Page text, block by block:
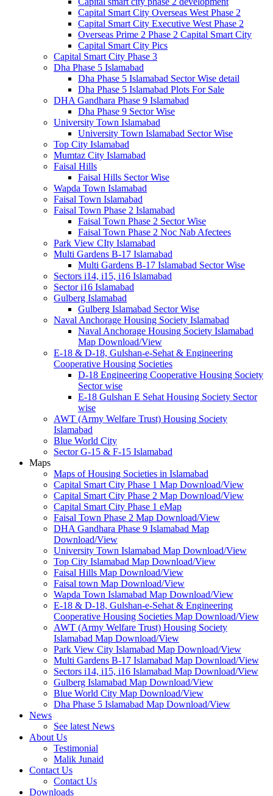
Capital Smart City Overseas West Phase 2
Capital Smart City Executive West Phase 2
Overseas Prime 2 Phase 2 Capital Smart City
Capital Smart City Pics
Capital Smart City Phase 3
Dha Phase 5 Islamabad
Dha Phase 5 Islamabad Sector Wise detail
Dha Phase 5 Islamabad Plots For Sale
DHA Gandhara Phase 9 Islamabad
Dha Phase 9 Sector Wise
University Town Islamabad
University Town Islamabad Sector Wise
Top City Islamabad
Mumtaz City Islamabad
Faisal Hills
Faisal Hills Sector Wise
Wapda Town Islamabad
Faisal Town Islamabad
Faisal Town Phase 2 Islamabad
Faisal Town Phase 2 Sector Wise
Faisal Town Phase 2 Noc Nab Afectees
Park View CIty Islamabad
Multi Gardens B-17 Islamabad
Multi Gardens B-17 Islamabad Sector Wise
Sectors i14, i15, i16 Islamabad
Sector i16 Islamabad
Gulberg Islamabad
Gulberg Islamabad Sector Wise
Naval Anchorage Housing Society Islamabad
Naval Anchorage Housing Society Islamabad
Map Download/View
E-18 & D-18, Gulshan-e-Sehat & Engineering
Cooperative Housing Societies
D-18 Engineering Cooperative Housing Society
Sector wise
E-18 Gulshan E Sehat Housing Society Sector
wise
AWT (Army Welfare Trust) Housing Society
Islamabad
Blue World City
Sector G-15 & F-15 Islamabad
Maps
Maps of Housing Societies in Islamabad
Capital Smart City Phase 1 Map Download/View
Capital Smart City Phase 2 Map Download/View
Capital Smart City Phase 1 eMap
Faisal Town Phase 2 Map Download/View
DHA Gandhara Phase 9 Islamabad Map
Download/View
University Town Islamabad Map Download/View
Top City Islamabad Map Download/View
Faisal Hills Map Download/View
Faisal town Map Download/View
Wapda Town Islamabad Map Download/View
E-18 & D-18, Gulshan-e-Sehat & Engineering
Cooperative Housing Societies Map Download/View
AWT (Army Welfare Trust) Housing Society
Islamabad Map Download/View
Park View City Islamabad Map Download/View
Multi Gardens B-17 Islamabad Map Download/View
Sectors i14, i15, i16 Islamabad Map Download/View
Gulberg Islamabad Map Download/View
Blue World City Map Download/View
Dha Phase 5 Islamabad Map Download/View
News
See latest News
About Us
Testimonial
Malik Junaid
Contact Us
Contact Us
Downloads